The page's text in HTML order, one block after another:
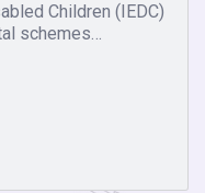
Children (IEDC)
schemes…